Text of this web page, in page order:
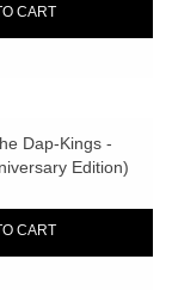
CART
Dap-Kings -
Edition)
CART